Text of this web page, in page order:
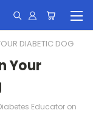
DIABETIC DOG
Your
Educator on